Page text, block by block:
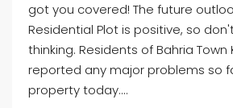
got you covered! The future
Residential Plot is positive, so
thinking. Residents of Bahria
reported any major problems so
property today....